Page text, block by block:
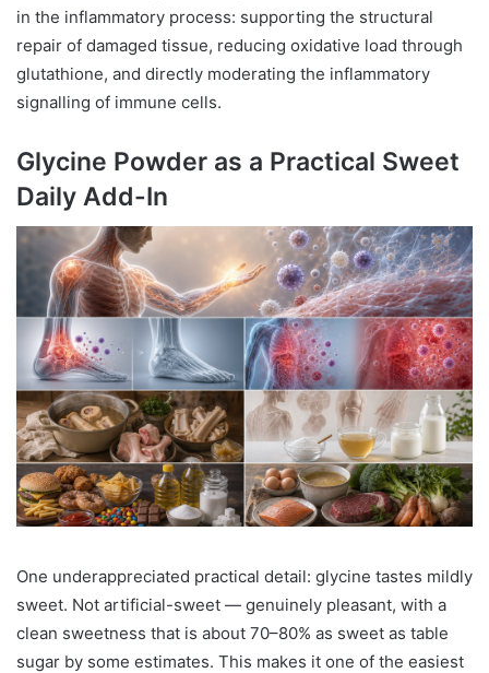
in the inflammatory process: supporting the structural
repair of damaged tissue, reducing oxidative load through
glutathione, and directly moderating the inflammatory
signalling of immune cells.
Glycine Powder as a Practical Sweet
Daily Add-In
One underappreciated practical detail: glycine tastes mildly
sweet. Not artificial-sweet — genuinely pleasant, with a
clean sweetness that is about 70–80% as sweet as table
sugar by some estimates. This makes it one of the easiest